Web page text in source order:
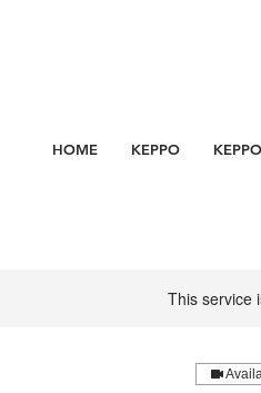
HOME KEPPO
This service